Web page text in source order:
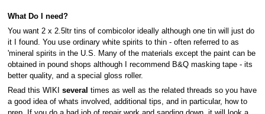
What Do I need?
You want 2 x 2.5ltr tins of combicolor ideally although one tin will just do
it I found. You use ordinary white spirits to thin - often referred to as
'mineral spirits in the U.S. Many of the materials except the paint can be
obtained in pound shops although I recommend B&Q masking tape - its
better quality, and a special gloss roller.
Read this WIKI several times as well as the related threads so you have
a good idea of whats involved, additional tips, and in particular, how to